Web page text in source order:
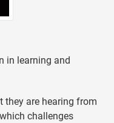
in learning and
they are hearing from
challenges